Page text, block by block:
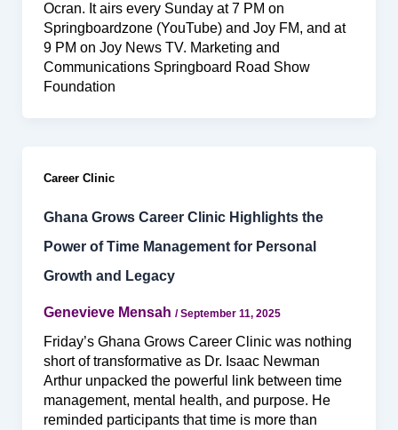
Ocran. It airs every Sunday at 7 PM on
Springboardzone (YouTube) and Joy FM, and at
9 PM on Joy News TV. Marketing and
Communications Springboard Road Show
Foundation
Career Clinic
Ghana Grows Career Clinic Highlights the
Power of Time Management for Personal
Growth and Legacy
Genevieve Mensah /September 11, 2025
Friday’s Ghana Grows Career Clinic was nothing
short of transformative as Dr. Isaac Newman
Arthur unpacked the powerful link between time
management, mental health, and purpose. He
reminded participants that time is more than